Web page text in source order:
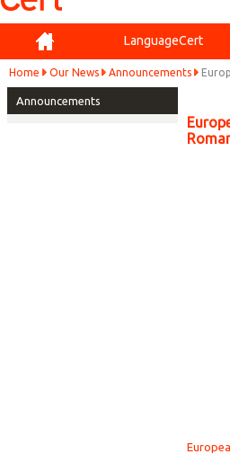
LanguageCert
Home Our News Announcements
Announcements